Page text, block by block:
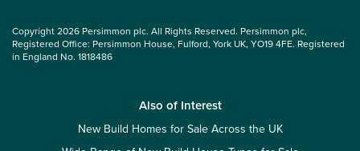
Copyright 2026 Persimmon plc. All Rights Reserved. Persimmon plc,
Registered Office: Persimmon House, Fulford, York UK, YO19 4FE. Registered
in England No. 1818486
Also of Interest
New Build Homes for Sale Across the UK